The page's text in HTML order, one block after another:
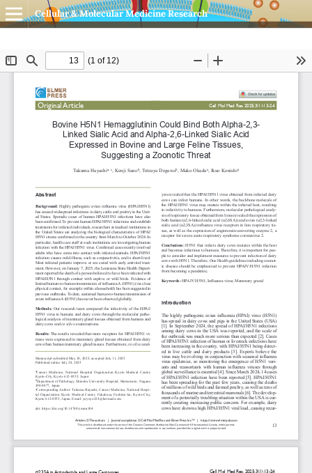
Cellular & Molecular Medicine Research